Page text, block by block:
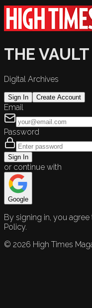
THE VAULT
Digital Archives
Sign In Create Account
Email
Password
Sign In
or continue with
Google
By signing in, you
Policy.
© 2026 High Times